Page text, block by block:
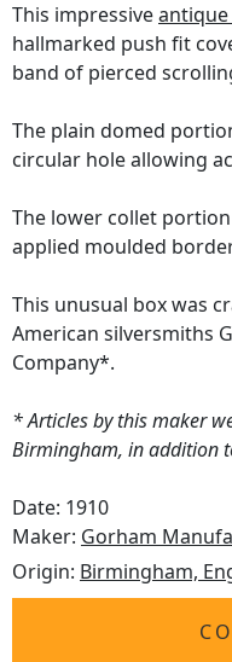
This impressive
hallmarked push fit
band of pierced
The plain domed
circular hole allowing
The lower collet
applied moulded
This unusual box was
American silversmiths
Company*.
* Articles by this maker
Birmingham, in addition
Date: 1910
Maker: Gorham
Origin: Birmingham,